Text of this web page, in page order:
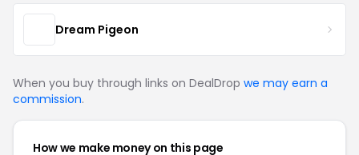
Dream Pigeon
When you buy through links on DealDrop we may earn a
commission.
How we make money on this page